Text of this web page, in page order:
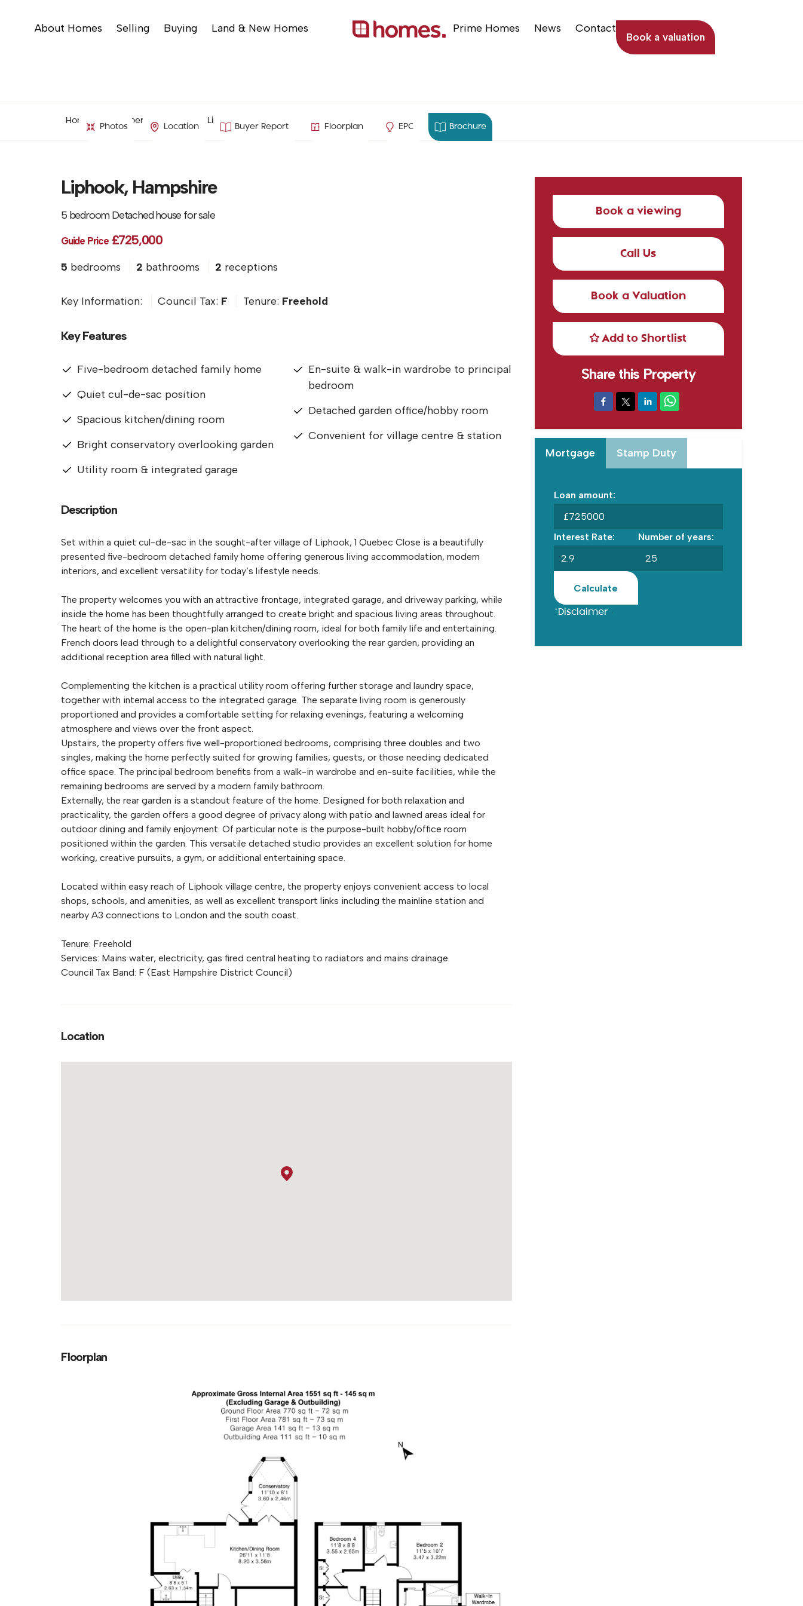
About Homes Selling Buying Land & New Homes Prime Homes News Contact
Book a valuation
Home Property Search Liphook, Hampshire
Photos Location Buyer Report Floorplan EPC Brochure
Liphook, Hampshire
5 bedroom Detached house for sale
Guide Price£725,000
5 bedrooms 2 bathrooms 2 receptions
Key Information: Council Tax: F Tenure: Freehold
Key Features
Five-bedroom detached family home
Quiet cul-de-sac position
Spacious kitchen/dining room
Bright conservatory overlooking garden
Utility room & integrated garage
En-suite & walk-in wardrobe to principal
bedroom
Detached garden office/hobby room
Convenient for village centre & station
Description
Set within a quiet cul-de-sac in the sought-after village of Liphook, 1 Quebec Close is a beautifully
presented five-bedroom detached family home offering generous living accommodation, modern
interiors, and excellent versatility for today’s lifestyle needs.
The property welcomes you with an attractive frontage, integrated garage, and driveway parking, while
inside the home has been thoughtfully arranged to create bright and spacious living areas throughout.
The heart of the home is the open-plan kitchen/dining room, ideal for both family life and entertaining.
French doors lead through to a delightful conservatory overlooking the rear garden, providing an
additional reception area filled with natural light.
Complementing the kitchen is a practical utility room offering further storage and laundry space,
together with internal access to the integrated garage. The separate living room is generously
proportioned and provides a comfortable setting for relaxing evenings, featuring a welcoming
atmosphere and views over the front aspect.
Upstairs, the property offers five well-proportioned bedrooms, comprising three doubles and two
singles, making the home perfectly suited for growing families, guests, or those needing dedicated
office space. The principal bedroom benefits from a walk-in wardrobe and en-suite facilities, while the
remaining bedrooms are served by a modern family bathroom.
Externally, the rear garden is a standout feature of the home. Designed for both relaxation and
practicality, the garden offers a good degree of privacy along with patio and lawned areas ideal for
outdoor dining and family enjoyment. Of particular note is the purpose-built hobby/office room
positioned within the garden. This versatile detached studio provides an excellent solution for home
working, creative pursuits, a gym, or additional entertaining space.
Located within easy reach of Liphook village centre, the property enjoys convenient access to local
shops, schools, and amenities, as well as excellent transport links including the mainline station and
nearby A3 connections to London and the south coast.
Tenure: Freehold
Services: Mains water, electricity, gas fired central heating to radiators and mains drainage.
Council Tax Band: F (East Hampshire District Council)
Location
Floorplan
Book a viewing
Call Us
Book a Valuation
Add to Shortlist
Share this Property
Mortgage Stamp Duty
Loan amount:
£
Interest Rate: Number of years:
Calculate
*Disclaimer